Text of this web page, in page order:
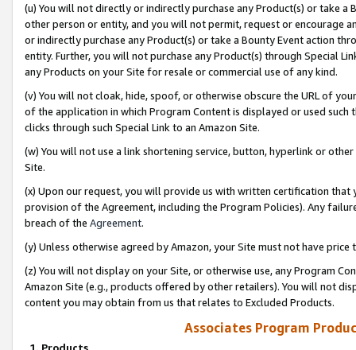
(u) You will not directly or indirectly purchase any Product(s) or take
other person or entity, and you will not permit, request or encourage
or indirectly purchase any Product(s) or take a Bounty Event action
entity. Further, you will not purchase any Product(s) through Special
any Products on your Site for resale or commercial use of any kind.
(v) You will not cloak, hide, spoof, or otherwise obscure the URL of
of the application in which Program Content is displayed or used
clicks through such Special Link to an Amazon Site.
(w) You will not use a link shortening service, button, hyperlink or
Site.
(x) Upon our request, you will provide us with written certification
provision of the Agreement, including the Program Policies). Any
breach of the Agreement.
(y) Unless otherwise agreed by Amazon, your Site must not have
(z) You will not display on your Site, or otherwise use, any Program
Amazon Site (e.g., products offered by other retailers). You will not
content you may obtain from us that relates to Excluded Products.
Associates Program